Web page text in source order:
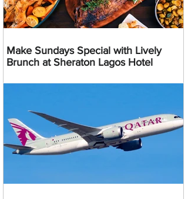
Make Sundays Special with Lively
Brunch at Sheraton Lagos Hotel